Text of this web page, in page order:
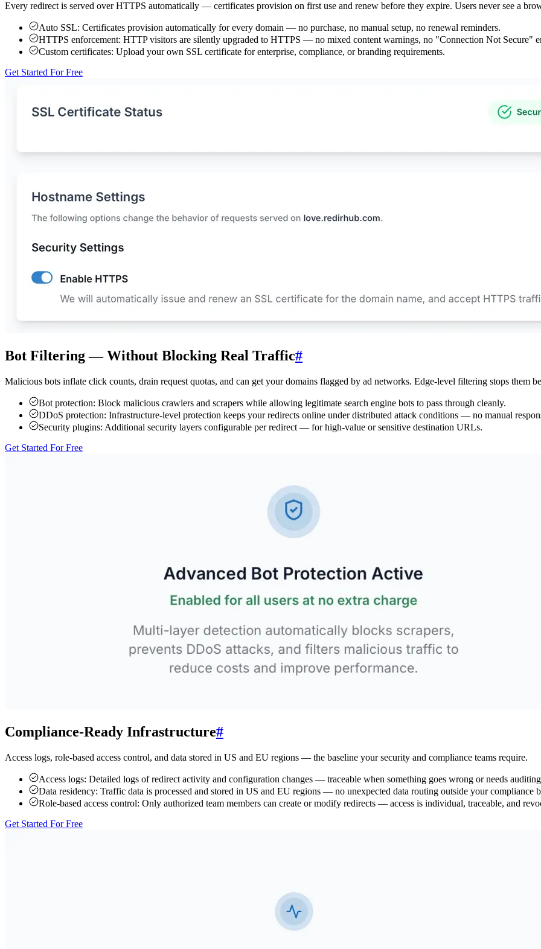
Every redirect is served over HTTPS automatically — certificates provision on first use and renew before they expire. Users never see a
Auto SSL: Certificates provision automatically for every domain — no purchase, no manual setup, no renewal reminders.
HTTPS enforcement: HTTP visitors are silently upgraded to HTTPS — no mixed content warnings, no "Connection Not Secure"
Custom certificates: Upload your own SSL certificate for enterprise, compliance, or branding requirements.
Get Started For Free
Bot Filtering — Without Blocking Real Traffic#
Malicious bots inflate click counts, drain request quotas, and can get your domains flagged by ad networks. Edge-level filtering stops them
Bot protection: Block malicious crawlers and scrapers while allowing legitimate search engine bots to pass through cleanly.
DDoS protection: Infrastructure-level protection keeps your redirects online under distributed attack conditions — no manual
Security plugins: Additional security layers configurable per redirect — for high-value or sensitive destination URLs.
Get Started For Free
Compliance-Ready Infrastructure#
Access logs, role-based access control, and data stored in US and EU regions — the baseline your security and compliance teams require.
Access logs: Detailed logs of redirect activity and configuration changes — traceable when something goes wrong or needs
Data residency: Traffic data is processed and stored in US and EU regions — no unexpected data routing outside your compliance
Role-based access control: Only authorized team members can create or modify redirects — access is individual, traceable, and
Get Started For Free